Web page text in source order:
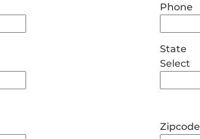
Phone
State
Select
Zipcode